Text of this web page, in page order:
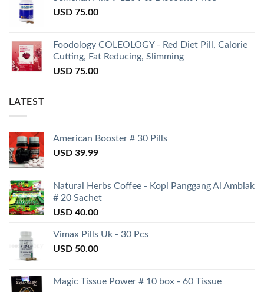
USD 75.00
Foodology COLEOLOGY - Red Diet Pill, Calorie
Cutting, Fat Reducing, Slimming
USD 75.00
LATEST
American Booster # 30 Pills
USD 39.99
Natural Herbs Coffee - Kopi Panggang Al Ambiak
# 20 Sachet
USD 40.00
Vimax Pills Uk - 30 Pcs
USD 50.00
Magic Tissue Power # 10 box - 60 Tissue